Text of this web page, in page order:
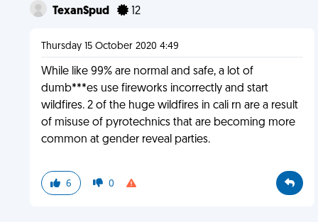
TexanSpud 12
Thursday 15 October 2020 4:49
While like 99% are normal and safe, a lot of
dumb***es use fireworks incorrectly and start
wildfires. 2 of the huge wildfires in cali rn are a result
of misuse of pyrotechnics that are becoming more
common at gender reveal parties.
6 0